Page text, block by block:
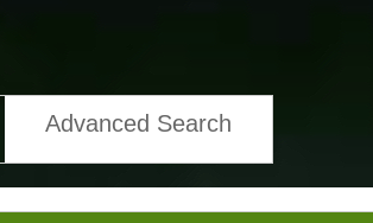
Advanced Search